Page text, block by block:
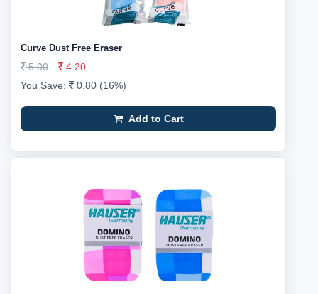
Curve Dust Free Eraser
5.00
4.20
You Save:
0.80 (16%)
Add to Cart